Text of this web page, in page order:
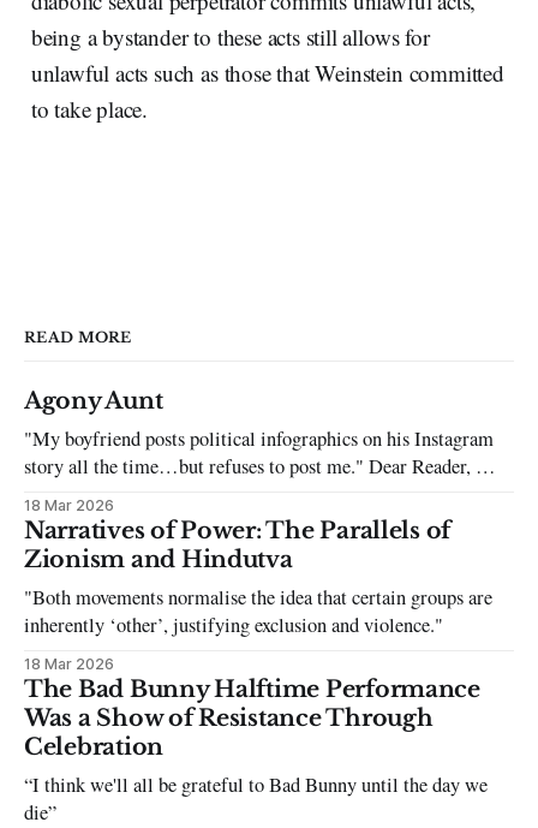
being a bystander to these acts still allows for
unlawful acts such as those that Weinstein committed
to take place.
READ MORE
Agony Aunt
"My boyfriend posts political infographics on his Instagram
story all the time…but refuses to post me." Dear Reader, My
sincerest apologies that you have been put in this scenario. It
can be tough dating a guy who refuses to post you. I often hear
the infuriating excuses:
18 Mar 2026
Narratives of Power: The Parallels of
Zionism and Hindutva
"Both movements normalise the idea that certain groups are
inherently ‘other’, justifying exclusion and violence."
18 Mar 2026
The Bad Bunny Halftime Performance
Was a Show of Resistance Through
Celebration
“I think we'll all be grateful to Bad Bunny until the day we
die”